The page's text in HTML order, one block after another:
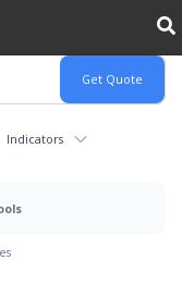
Indicators